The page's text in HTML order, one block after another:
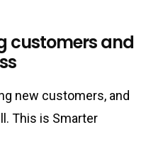
customers and
new customers, and
This is Smarter